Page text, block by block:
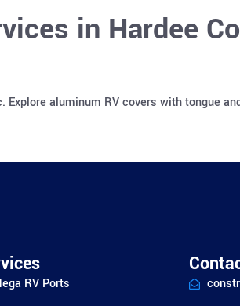
in Hardee
aluminum RV covers with tongue
RV Ports